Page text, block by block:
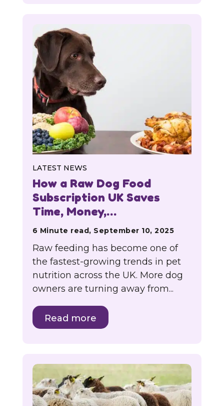
LATEST NEWS
How a Raw Dog Food
Subscription UK Saves
Time, Money,…
6 Minute read, September 10, 2025
Raw feeding has become one of
the fastest-growing trends in pet
nutrition across the UK. More dog
owners are turning away from...
Read more